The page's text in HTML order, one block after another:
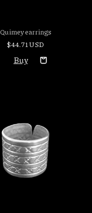
Quimey earrings
$44.71 USD